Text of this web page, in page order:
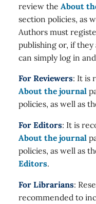
review the About
section policies, as
Authors must
publishing or, if
can simply log in
For Reviewers: It is
About the journal
policies, as well as
For Editors: It is
About the journal
policies, as well as
Editors.
For Librarians:
recommended to